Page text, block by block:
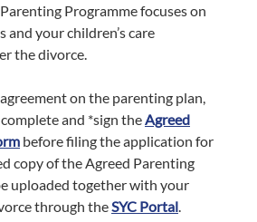
Programme focuses on
your children’s care
the divorce.
on the parenting plan,
and *sign theAgreed
before filing the application for
copy of the Agreed Parenting
uploaded together with your
through theSYC Portal.